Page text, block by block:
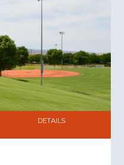
DETAILS